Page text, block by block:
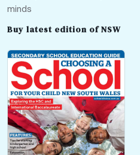
minds
Buy latest edition of NSW